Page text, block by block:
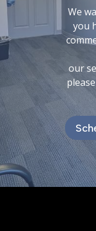
We
you
our